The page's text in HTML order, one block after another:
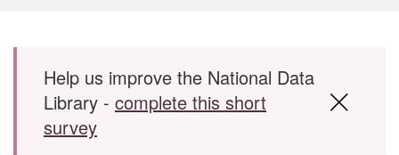
Skip to main content
Help us improve the National Data
Library - complete this short
survey